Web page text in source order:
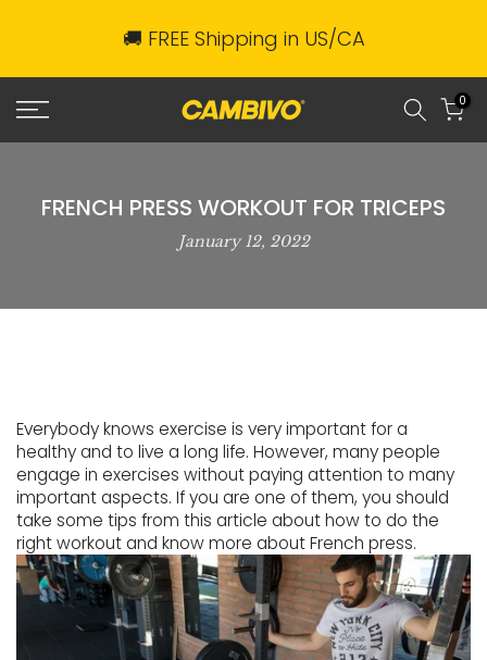
content
🚚 FREE Shipping in US/CA
0
FRENCH PRESS WORKOUT FOR TRICEPS
January 12, 2022
Everybody knows exercise is very important for a
healthy and to live a long life. However, many people
engage in exercises without paying attention to many
important aspects. If you are one of them, you should
take some tips from this article about how to do the
right workout and know more about French press.